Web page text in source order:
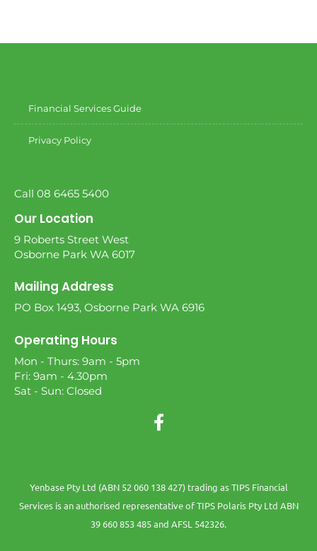
Financial Services Guide
Privacy Policy
Call 08 6465 5400
Our Location
9 Roberts Street West
Osborne Park WA 6017
Mailing Address
PO Box 1493, Osborne Park WA 6916
Operating Hours
Mon - Thurs: 9am - 5pm
Fri: 9am - 4.30pm
Sat - Sun: Closed
Yenbase Pty Ltd (ABN 52 060 138 427) trading as TIPS Financial
Services is an authorised representative of TIPS Polaris Pty Ltd ABN
39 660 853 485 and AFSL 542326.